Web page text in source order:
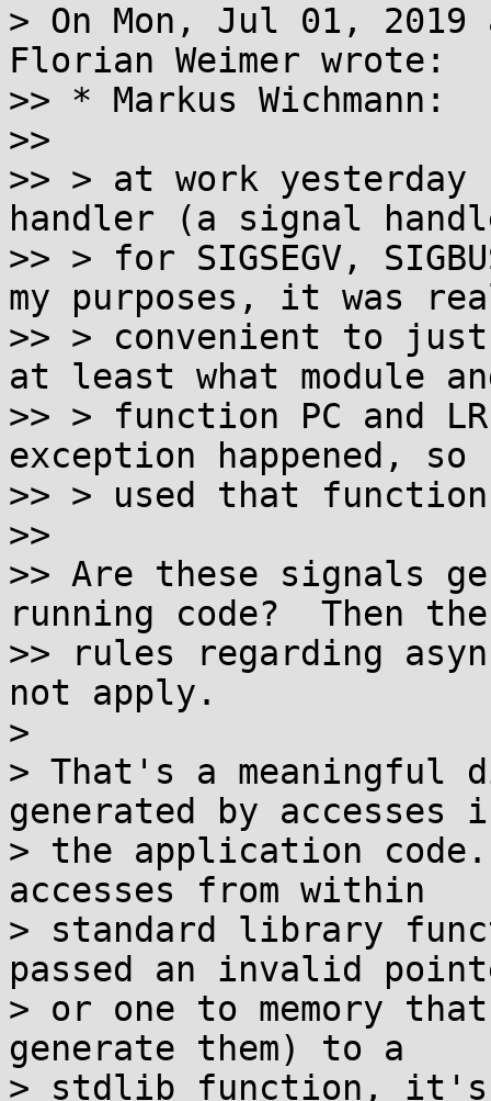
> On Mon, Jul 01, 2019
Florian Weimer wrote:
>> * Markus Wichmann:
>>
>> > at work
handler (a signal
>> > for SIGSEGV,
my purposes, it was
>> > convenient to
at least what module
>> > function PC and
exception happened,
>> > used that
>>
>> Are these signals
running code?  Then the
>> rules regarding
not apply.
>
> That's a
generated by accesses
> the application
accesses from within
> standard library
passed an invalid
> or one to memory
generate them) to a
> stdlib function, it's